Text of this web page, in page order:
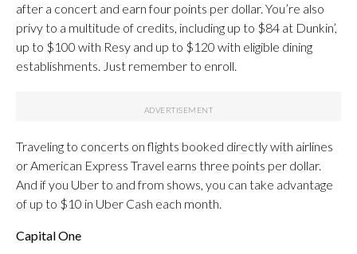
after a concert and earn four points per dollar. You’re also
privy to a multitude of credits, including up to $84 at Dunkin’,
up to $100 with Resy and up to $120 with eligible dining
establishments. Just remember to enroll.
Traveling to concerts on flights booked directly with airlines
or American Express Travel earns three points per dollar.
And if you Uber to and from shows, you can take advantage
of up to $10 in Uber Cash each month.
Capital One